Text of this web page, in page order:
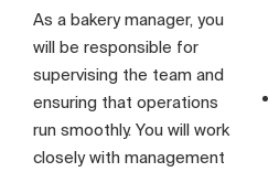
As a bakery manager, you
will be responsible for
supervising the team and
ensuring that operations
run smoothly. You will work
closely with management